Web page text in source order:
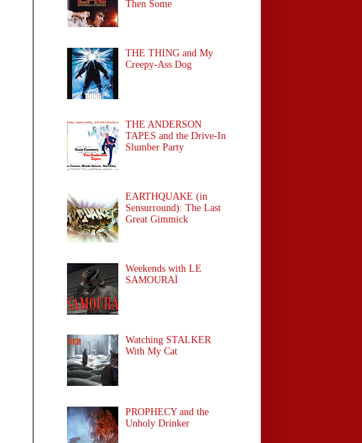
Then Some
THE THING and My
Creepy-Ass Dog
THE ANDERSON
TAPES and the Drive-In
Slumber Party
EARTHQUAKE (in
Sensurround): The Last
Great Gimmick
Weekends with LE
SAMOURAÏ
Watching STALKER
With My Cat
PROPHECY and the
Unholy Drinker